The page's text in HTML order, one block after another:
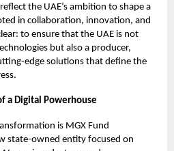
the UAE’s ambition to shape a
in collaboration, innovation, and
to ensure that the UAE is not
but also a producer,
edge solutions that define the
a Digital Powerhouse
is MGX Fund
state-owned entity focused on